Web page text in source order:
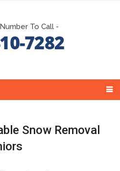
To Call -
Snow Removal